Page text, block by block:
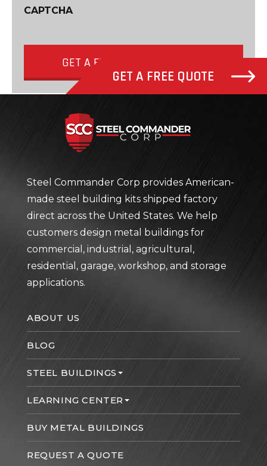
CAPTCHA
GET A FREE QUOTE NOW
GET A FREE QUOTE
Steel Commander Corp provides American-
made steel building kits shipped factory
direct across the United States. We help
customers design metal buildings for
commercial, industrial, agricultural,
residential, garage, workshop, and storage
applications.
ABOUT US
BLOG
STEEL BUILDINGS
LEARNING CENTER
BUY METAL BUILDINGS
REQUEST A QUOTE